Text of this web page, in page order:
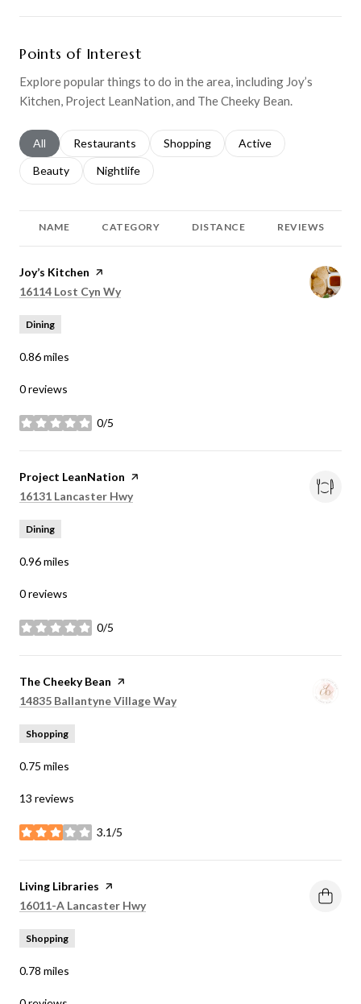
Points of Interest
Explore popular things to do in the area, including Joy’s
Kitchen, Project LeanNation, and The Cheeky Bean.
Search businesses related to
All Search businesses related to
Restaurants Search businesses related to
Shopping Search businesses
Active
Search businesses related to
Beauty Search businesses related to
Nightlife
NAME CATEGORY DISTANCE REVIEWS
Visit the
Joy’s Kitchen page on Yelp
Search
16114 Lost Cyn Wyon Google Maps
Dining
0.86miles
0 reviews
0/5
stars
Visit the
Project LeanNation page on Yelp
Search
16131 Lancaster Hwyon Google Maps
Dining
0.96miles
0 reviews
0/5
stars
Visit the
The Cheeky Bean page on Yelp
Search
14835 Ballantyne Village Wayon Google Maps
Shopping
0.75 miles
13 reviews
3.1/5
stars
Visit the
Living Libraries page on Yelp
Search
16011-A Lancaster Hwyon Google Maps
Shopping
0.78 miles